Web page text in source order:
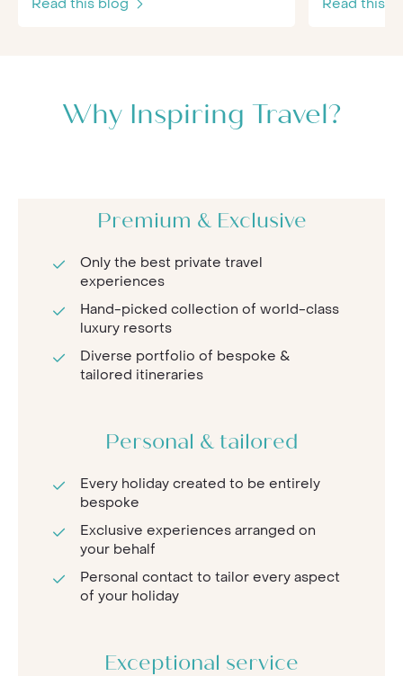
Read this blog Read this
Why Inspiring Travel?
Premium & Exclusive
Only the best private travel
experiences
Hand-picked collection of world-class
luxury resorts
Diverse portfolio of bespoke &
tailored itineraries
Personal & tailored
Every holiday created to be entirely
bespoke
Exclusive experiences arranged on
your behalf
Personal contact to tailor every aspect
of your holiday
Exceptional service